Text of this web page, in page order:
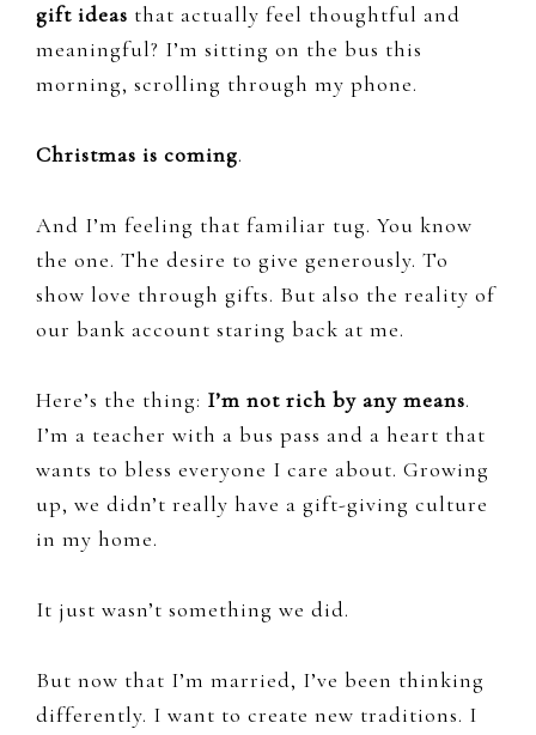
gift ideas that actually feel thoughtful and
meaningful? I’m sitting on the bus this
morning, scrolling through my phone.
Christmas is coming.
And I’m feeling that familiar tug. You know
the one. The desire to give generously. To
show love through gifts. But also the reality of
our bank account staring back at me.
Here’s the thing: I’m not rich by any means.
I’m a teacher with a bus pass and a heart that
wants to bless everyone I care about. Growing
up, we didn’t really have a gift-giving culture
in my home.
It just wasn’t something we did.
But now that I’m married, I’ve been thinking
differently. I want to create new traditions. I